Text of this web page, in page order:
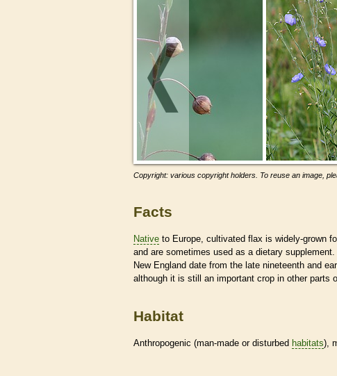
Copyright: various copyright holders. To reuse an image,
Facts
Native to Europe, cultivated flax is widely-grown
and are sometimes used as a dietary
New England date from the late nineteenth and
although it is still an important crop in other parts
Habitat
Anthropogenic (man-made or disturbed habitats),